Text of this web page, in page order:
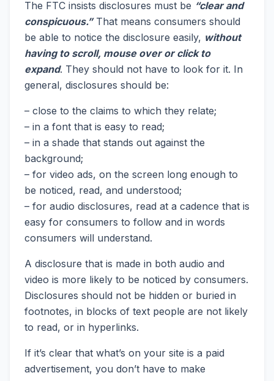
The FTC insists disclosures must be “clear and
conspicuous.”That means consumers should
be able to notice the disclosure easily, without
having to scroll, mouse over or click to
expand. They should not have to look for it. In
general, disclosures should be:
– close to the claims to which they relate;
– in a font that is easy to read;
– in a shade that stands out against the
background;
– for video ads, on the screen long enough to
be noticed, read, and understood;
– for audio disclosures, read at a cadence that is
easy for consumers to follow and in words
consumers will understand.
A disclosure that is made in both audio and
video is more likely to be noticed by consumers.
Disclosures should not be hidden or buried in
footnotes, in blocks of text people are not likely
to read, or in hyperlinks.
If it’s clear that what’s on your site is a paid
advertisement, you don’t have to make